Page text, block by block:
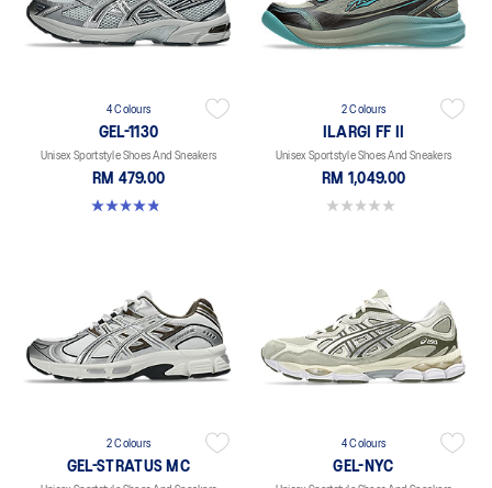
4 Colours
GEL-1130
Unisex Sportstyle Shoes And Sneakers
RM 479.00
4.8 out of 5 stars. 401 reviews
2 Colours
ILARGI FF II
Unisex Sportstyle Shoes And Sneakers
RM 1,049.00
0.0 out of 5 stars.
2 Colours
GEL-STRATUS MC
4 Colours
GEL-NYC